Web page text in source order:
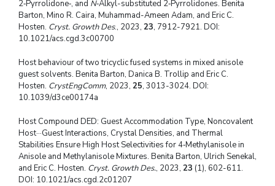
2‑Pyrrolidone‑, and N‑Alkyl-substituted 2‑Pyrrolidones. Benita
Barton, Mino R. Caira, Muhammad-Ameen Adam, and Eric C.
Hosten. Cryst. Growth Des., 2023, 23, 7912-7921. DOI:
10.1021/acs.cgd.3c00700
Host behaviour of two tricyclic fused systems in mixed anisole
guest solvents. Benita Barton, Danica B. Trollip and Eric C.
Hosten. CrystEngComm, 2023, 25, 3013-3024. DOI:
10.1039/d3ce00174a
Host Compound DED: Guest Accommodation Type, Noncovalent
Host···Guest Interactions, Crystal Densities, and Thermal
Stabilities Ensure High Host Selectivities for 4‑Methylanisole in
Anisole and Methylanisole Mixtures. Benita Barton, Ulrich Senekal,
and Eric C. Hosten. Cryst. Growth Des., 2023, 23 (1), 602-611.
DOI: 10.1021/acs.cgd.2c01207